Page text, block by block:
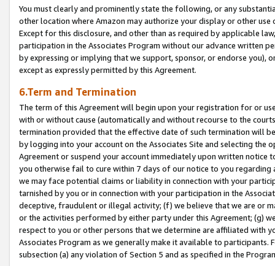
You must clearly and prominently state the following, or any
other location where Amazon may authorize your display or other use
Except for this disclosure, and other than as required by applicable
participation in the Associates Program without our advance written
by expressing or implying that we support, sponsor, or endorse you),
except as expressly permitted by this Agreement.
6.Term and Termination
The term of this Agreement will begin upon your registration for or
with or without cause (automatically and without recourse to the
termination provided that the effective date of such termination will
by logging into your account on the Associates Site and selecting the
Agreement or suspend your account immediately upon written
you otherwise fail to cure within 7 days of our notice to you
we may face potential claims or liability in connection with your
tarnished by you or in connection with your participation in the
deceptive, fraudulent or illegal activity; (f) we believe that we are or
or the activities performed by either party under this Agreement; (g)
respect to you or other persons that we determine are affiliated with
Associates Program as we generally make it available to
subsection (a) any violation of Section 5 and as specified in the